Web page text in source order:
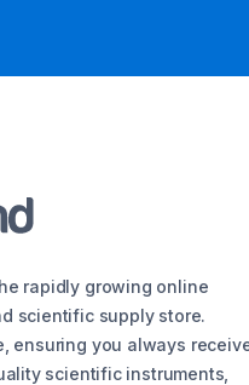
rapidly growing online
scientific supply store.
ensuring you always
scientific instruments,